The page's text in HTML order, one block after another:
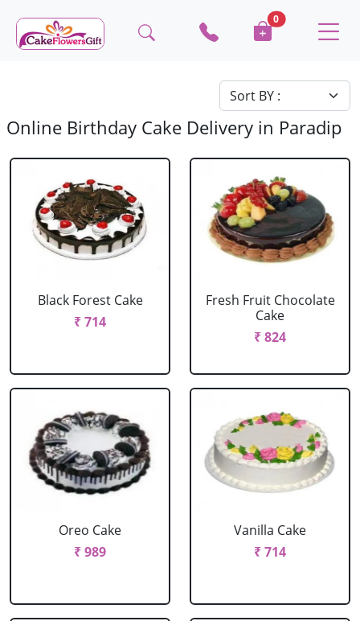
0
Online Birthday Cake Delivery in Paradip
Black Forest Cake
₹ 714
Fresh Fruit Chocolate
Cake
₹ 824
Oreo Cake
₹ 989
Vanilla Cake
₹ 714